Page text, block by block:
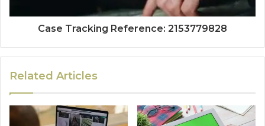
Case Tracking Reference: 2153779828
Related Articles